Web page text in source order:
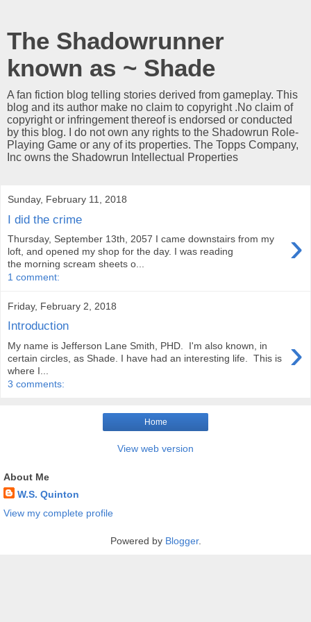
The Shadowrunner
known as ~ Shade
A fan fiction blog telling stories derived from gameplay. This
blog and its author make no claim to copyright .No claim of
copyright or infringement thereof is endorsed or conducted
by this blog. I do not own any rights to the Shadowrun Role-
Playing Game or any of its properties. The Topps Company,
Inc owns the Shadowrun Intellectual Properties
Sunday, February 11, 2018
I did the crime
›
Thursday, September 13th, 2057 I came downstairs from my
loft, and opened my shop for the day. I was reading
the morning scream sheets o...
1 comment:
Friday, February 2, 2018
Introduction
›
My name is Jefferson Lane Smith, PHD. I'm also known, in
certain circles, as Shade. I have had an interesting life. This is
where I...
3 comments:
Home
View web version
About Me
W.S. Quinton
View my complete profile
Powered by Blogger.